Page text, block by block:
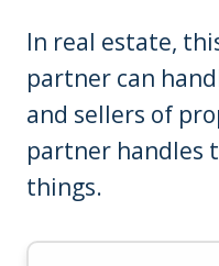
In real estate,
partner can
and sellers of
partner handles
things.